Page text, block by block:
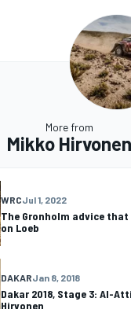
More from
Mikko Hirvonen
WRCJul 1, 2022
The Gronholm advice
on Loeb
DAKARJan 8, 2018
Dakar 2018, Stage 3: Al-
Hirvonen